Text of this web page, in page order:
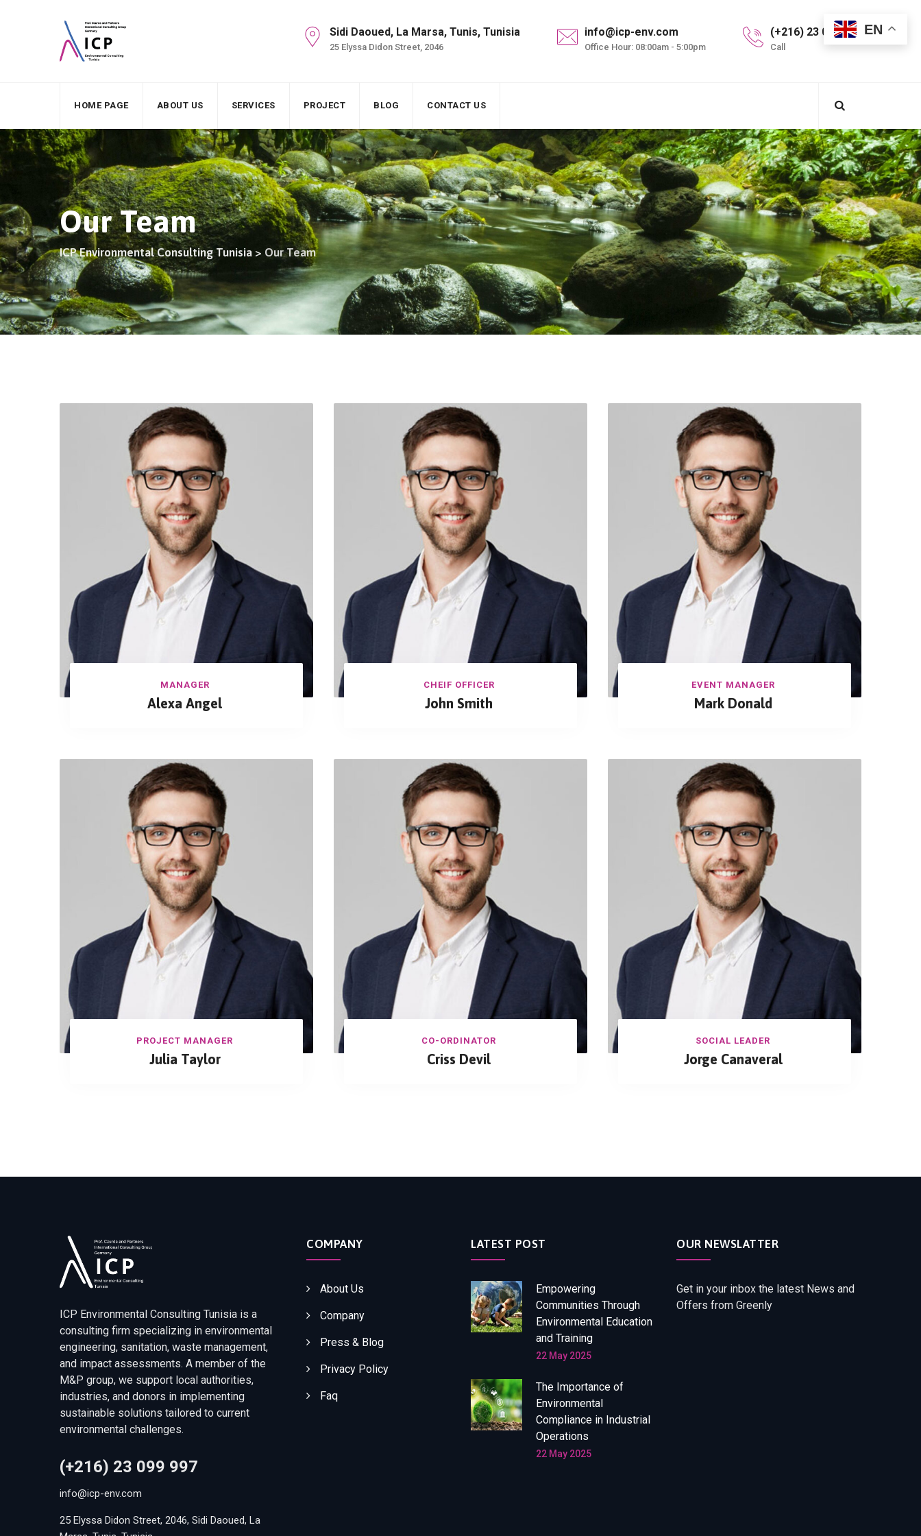
Sidi Daoued, La Marsa, Tunis, Tunisia
25 Elyssa Didon Street, 2046
info@icp-env.com
Office Hour: 08:00am - 5:00pm
(+216) 23 099 997
Call
HOME PAGE ABOUT US SERVICES PROJECT BLOG CONTACT US
Our Team
ICP Environmental Consulting Tunisia > Our Team
MANAGER
Alexa Angel
CHEIF OFFICER
John Smith
EVENT MANAGER
Mark Donald
PROJECT MANAGER
Julia Taylor
CO-ORDINATOR
Criss Devil
SOCIAL LEADER
Jorge Canaveral
ICP Environmental Consulting Tunisia is a
consulting firm specializing in environmental
engineering, sanitation, waste management,
and impact assessments. A member of the
M&P group, we support local authorities,
industries, and donors in implementing
sustainable solutions tailored to current
environmental challenges.
(+216) 23 099 997
info@icp-env.com
25 Elyssa Didon Street, 2046, Sidi Daoued, La
COMPANY
About Us
Company
Press & Blog
Privacy Policy
Faq
LATEST POST
Empowering
Communities Through
Environmental Education
and Training
22 May 2025
The Importance of
Environmental
Compliance in Industrial
Operations
22 May 2025
OUR NEWSLATTER
Get in your inbox the latest News and
Offers from Greenly
EN